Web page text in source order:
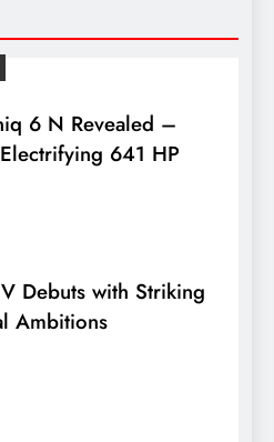
6 N Revealed –
641 HP
Debuts with Striking
Ambitions